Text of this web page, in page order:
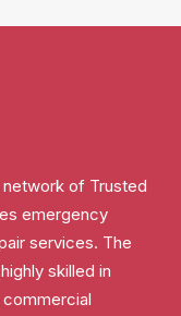
of Trusted
emergency
services. The
skilled in